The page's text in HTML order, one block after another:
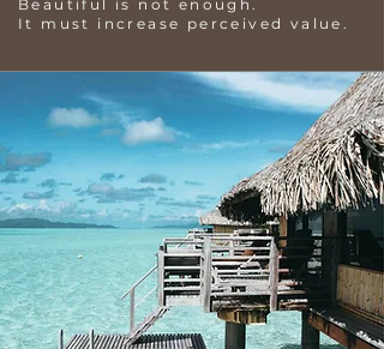
Beautiful is not enough.
It must increase perceived value.